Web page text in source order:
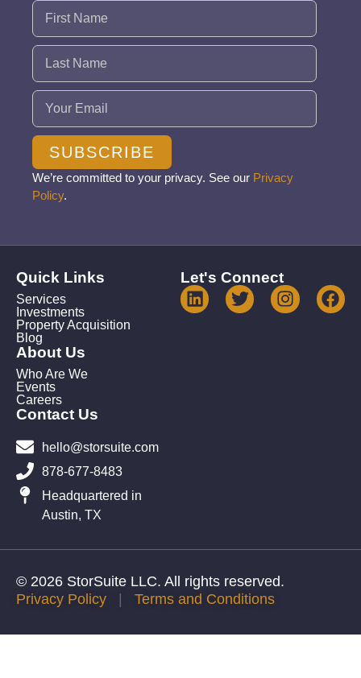
Name (Required)
Email (Required)
SUBSCRIBE
We’re committed to your privacy. See our Privacy
Policy.
Quick Links
Services
Investments
Property Acquisition
Blog
About Us
Who Are We
Events
Careers
Contact Us
hello@storsuite.com
878-677-8483
Headquartered in
Austin, TX
Let's Connect
© 2026 StorSuite LLC. All rights reserved.
Privacy Policy | Terms and Conditions